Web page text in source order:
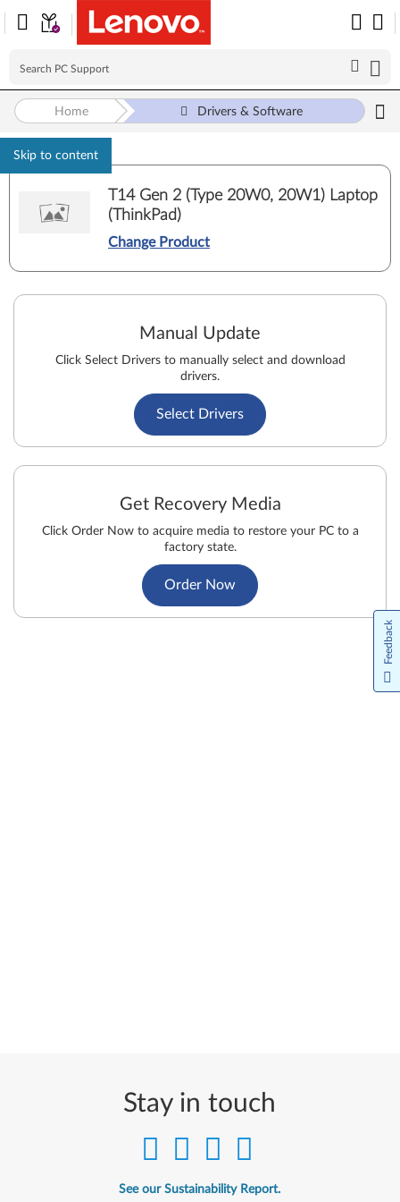
Skip to content
Home Drivers & Software
T14 Gen 2 (Type 20W0, 20W1) Laptop
(ThinkPad)
Change Product
Manual Update
Click Select Drivers to manually select and download
drivers.
Select Drivers
Get Recovery Media
Click Order Now to acquire media to restore your PC to a
factory state.
Order Now
Stay in touch
See our Sustainability Report.
Feedback